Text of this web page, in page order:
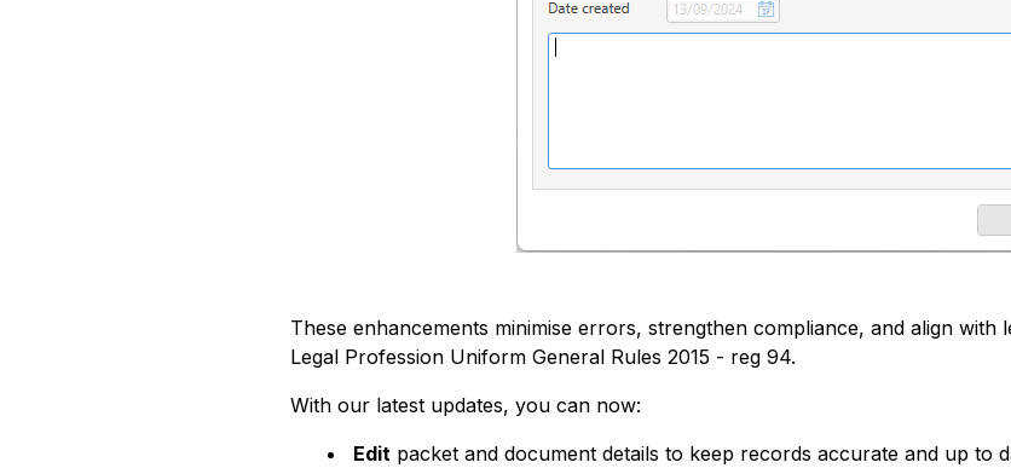
These enhancements minimise errors, strengthen compliance, and align with
Legal Profession Uniform General Rules 2015 - reg 94.
With our latest updates, you can now:
Edit packet and document details to keep records accurate and up to